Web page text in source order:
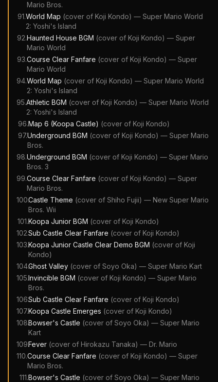
Mario Bros.
91.World Map (cover ofKoji Kondo) —Super Mario World
2: Yoshi's Island
92.Haunted House BGM (cover ofKoji Kondo) —Super
Mario World
93.Course Clear Fanfare (cover of Koji Kondo) — Super
Mario World
94.World Map (cover of Koji Kondo) — Super Mario World
2: Yoshi's Island
95.Athletic BGM (cover of Koji Kondo) — Super Mario World
2: Yoshi's Island
96.Map 6 (Koopa Castle) (cover of Koji Kondo)
97.Underground BGM (cover ofKoji Kondo) —Super Mario
Bros.
98.Underground BGM (cover ofKoji Kondo) —Super Mario
Bros. 3
99.Course Clear Fanfare (cover ofKoji Kondo) —Super
Mario Bros.
100.Castle Theme (cover of Shiho Fujii) — New Super Mario
Bros. Wii
101.Koopa Junior BGM (cover of Koji Kondo)
102.Sub Castle Clear Fanfare (cover of Koji Kondo)
103.Koopa Junior Castle Clear Demo BGM (cover of Koji
Kondo)
104.Ghost Valley (cover of Soyo Oka) — Super Mario Kart
105.Invincible BGM (cover of Koji Kondo) — Super Mario
Bros.
106.Sub Castle Clear Fanfare (cover of Koji Kondo)
107.Koopa Castle Emerges (cover of Koji Kondo)
108.Bowser's Castle (cover of Soyo Oka) — Super Mario
Kart
109.Fever (cover of Hirokazu Tanaka) — Dr. Mario
110.Course Clear Fanfare (cover of Koji Kondo) — Super
Mario Bros.
111.Bowser's Castle (cover of Soyo Oka) — Super Mario